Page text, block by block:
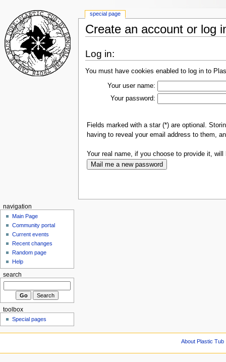
Create an account or log
Log in:
You must have cookies enabled to log in to
Your user name:
Your password:
Fields marked with a star (*) are optional.
having to reveal your email address to them,
Your real name, if you choose to provide it,
special page
navigation
Main Page
Community portal
Current events
Recent changes
Random page
Help
search
toolbox
Special pages
About Plastic Tub